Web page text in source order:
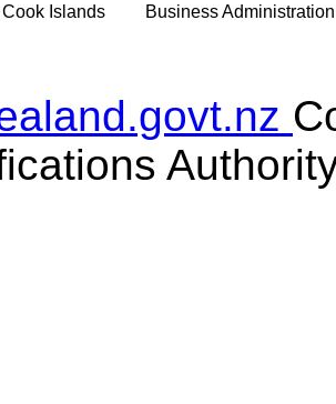
Cook Islands Business